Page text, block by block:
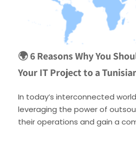
🌍 6 Reasons Why You
Your IT Project to a
In today’s interconnected
leveraging the power of
their operations and gain a